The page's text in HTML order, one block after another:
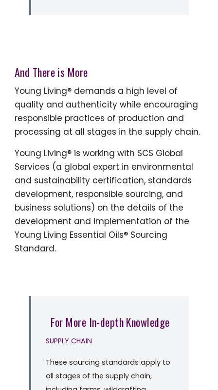
And There is More
Young Living® demands a high level of
quality and authenticity while encouraging
responsible practices of production and
processing at all stages in the supply chain.
Young Living® is working with SCS Global
Services (a global expert in environmental
and sustainability certification, standards
development, responsible sourcing, and
business solutions) on the details of the
development and implementation of the
Young Living Essential Oils® Sourcing
Standard.
For More In-depth Knowledge
SUPPLY CHAIN
These sourcing standards apply to
all stages of the supply chain,